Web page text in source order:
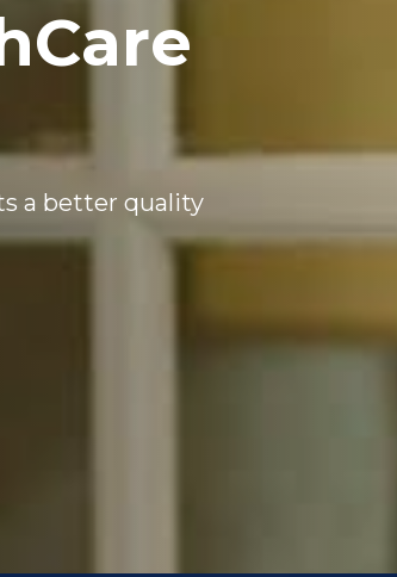
a better quality